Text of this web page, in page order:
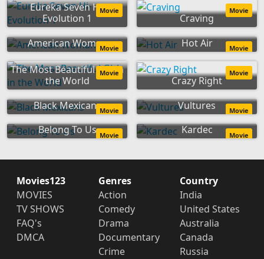
Eureka Seven Hi-
Evolution 1
Movie
Craving
Movie
American WomanMovie Hot Air Movie
The Most Beautiful Girl in
the World
Movie
Crazy Right
Movie
Black MexicansMovie Vultures Movie
Belong To Us Movie Kardec Movie
Movies123
MOVIES
TV SHOWS
FAQ's
DMCA
Genres
Action
Comedy
Drama
Documentary
Crime
Country
India
United States
Australia
Canada
Russia